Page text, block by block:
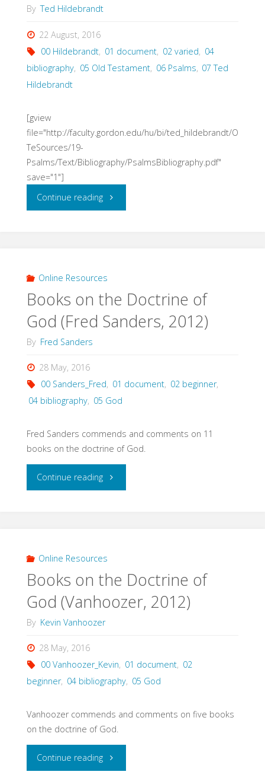
economics
(Forster,
By Ted Hildebrandt
22 August, 2016
00 Hildebrandt, 01 document, 02 varied, 04
bibliography, 05 Old Testament, 06 Psalms, 07 Ted
Hildebrandt
[gview
file="http://faculty.gordon.edu/hu/bi/ted_hildebrandt/O
TeSources/19-
Psalms/Text/Bibliography/PsalmsBibliography.pdf"
save="1"]
Continue reading"Psalms:
Bibliography
(Hildebrandt,
Online Resources
Books on the Doctrine of
God (Fred Sanders, 2012)
By Fred Sanders
28 May, 2016
00 Sanders_Fred, 01 document, 02 beginner,
04 bibliography, 05 God
Fred Sanders commends and comments on 11
books on the doctrine of God.
Continue reading"Books
of
God
2012)"
Online Resources
Books on the Doctrine of
God (Vanhoozer, 2012)
By Kevin Vanhoozer
28 May, 2016
00 Vanhoozer_Kevin, 01 document, 02
beginner, 04 bibliography, 05 God
Vanhoozer commends and comments on five books
on the doctrine of God.
Continue reading"Books